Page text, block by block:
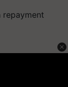
repayment